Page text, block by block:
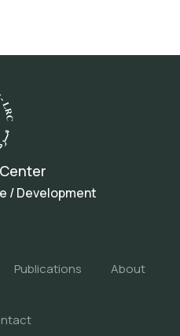
/ Development
Publications About